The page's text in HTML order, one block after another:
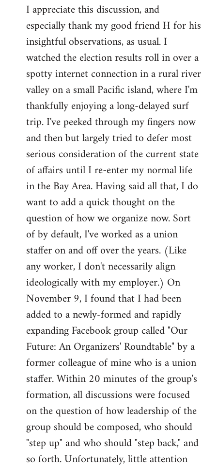
to
Welcome
libcom.org
I appreciate this discussion, and
especially thank my good friend H for his
insightful observations, as usual. I
watched the election results roll in over a
spotty internet connection in a rural river
valley on a small Pacific island, where I'm
thankfully enjoying a long-delayed surf
trip. I've peeked through my fingers now
and then but largely tried to defer most
serious consideration of the current state
of affairs until I re-enter my normal life
in the Bay Area. Having said all that, I do
want to add a quick thought on the
question of how we organize now. Sort
of by default, I've worked as a union
staffer on and off over the years. (Like
any worker, I don't necessarily align
ideologically with my employer.) On
November 9, I found that I had been
added to a newly-formed and rapidly
expanding Facebook group called "Our
Future: An Organizers' Roundtable" by a
former colleague of mine who is a union
staffer. Within 20 minutes of the group's
formation, all discussions were focused
on the question of how leadership of the
group should be composed, who should
"step up" and who should "step back," and
so forth. Unfortunately, little attention